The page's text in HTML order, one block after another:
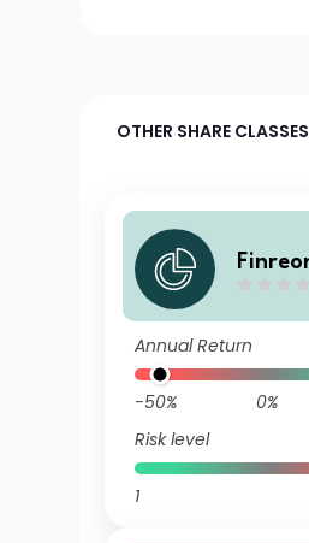
OTHER SHARE
Annual Return
-50% 0%
Risk level
1